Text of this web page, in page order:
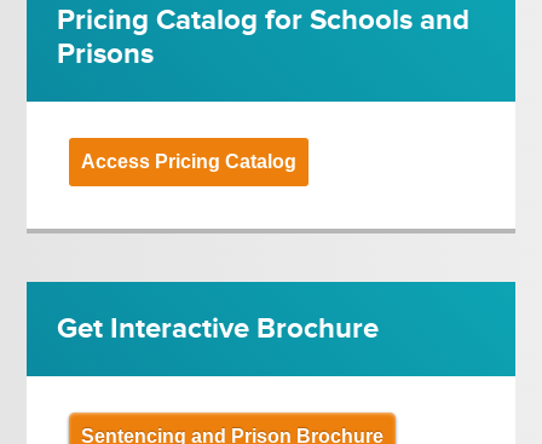
Pricing Catalog for Schools and
Prisons
Access Pricing Catalog
Get Interactive Brochure
Sentencing and Prison Brochure